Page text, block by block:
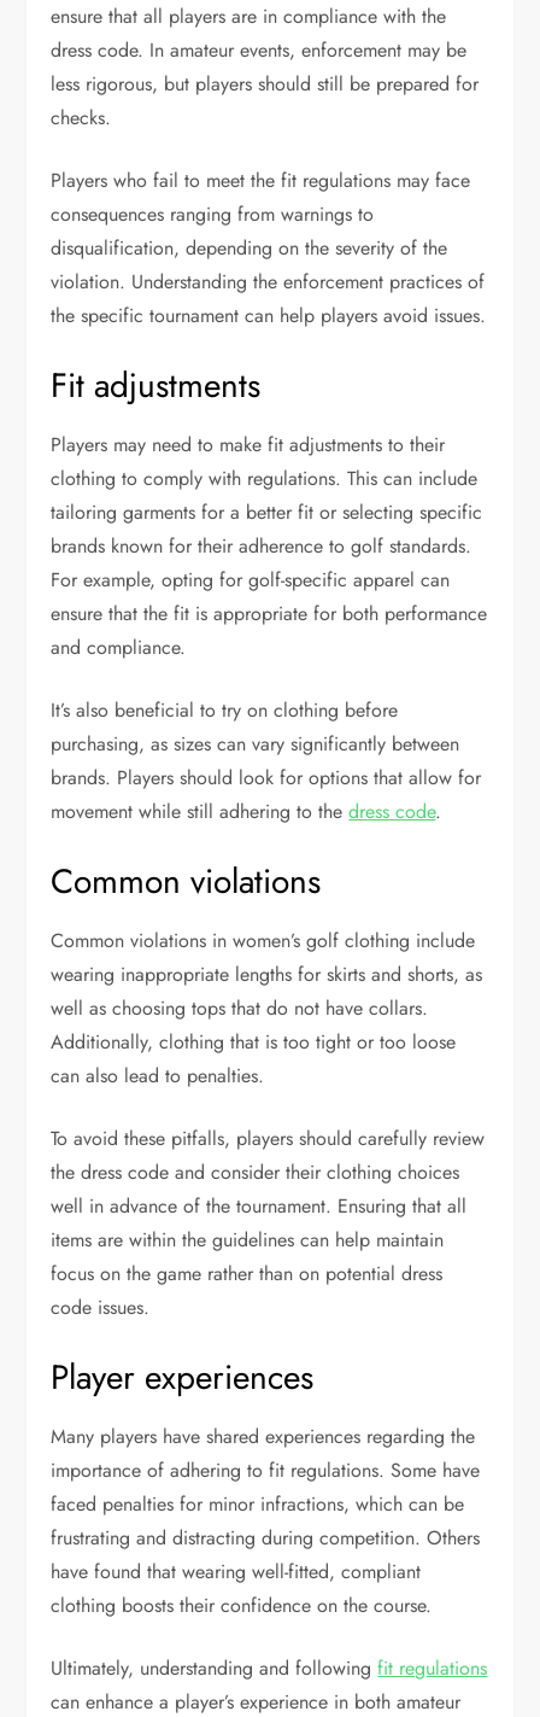
ensure that all players are in compliance with the
dress code. In amateur events, enforcement may be
less rigorous, but players should still be prepared for
checks.
Players who fail to meet the fit regulations may face
consequences ranging from warnings to
disqualification, depending on the severity of the
violation. Understanding the enforcement practices of
the specific tournament can help players avoid issues.
Fit adjustments
Players may need to make fit adjustments to their
clothing to comply with regulations. This can include
tailoring garments for a better fit or selecting specific
brands known for their adherence to golf standards.
For example, opting for golf-specific apparel can
ensure that the fit is appropriate for both performance
and compliance.
It’s also beneficial to try on clothing before
purchasing, as sizes can vary significantly between
brands. Players should look for options that allow for
movement while still adhering to thedress code.
Common violations
Common violations in women’s golf clothing include
wearing inappropriate lengths for skirts and shorts, as
well as choosing tops that do not have collars.
Additionally, clothing that is too tight or too loose
can also lead to penalties.
To avoid these pitfalls, players should carefully review
the dress code and consider their clothing choices
well in advance of the tournament. Ensuring that all
items are within the guidelines can help maintain
focus on the game rather than on potential dress
code issues.
Player experiences
Many players have shared experiences regarding the
importance of adhering to fit regulations. Some have
faced penalties for minor infractions, which can be
frustrating and distracting during competition. Others
have found that wearing well-fitted, compliant
clothing boosts their confidence on the course.
Ultimately, understanding and followingfit regulations
can enhance a player’s experience in both amateur